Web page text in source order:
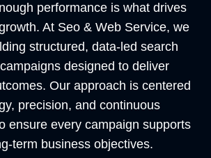
performance is what drives
At Seo & Web Service, we
structured, data-led search
designed to deliver
Our approach is centered
precision, and continuous
ensure every campaign supports
term business objectives.